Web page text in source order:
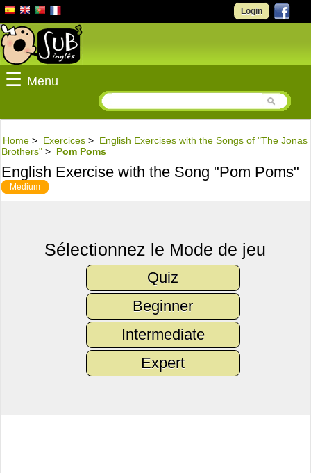
Login
☰ Menu
Home > Exercices > English Exercises with the Songs of "The Jonas
Brothers" > Pom Poms
English Exercise with the Song "Pom Poms"
Medium
Sélectionnez le Mode de jeu
Quiz
Beginner
Intermediate
Expert